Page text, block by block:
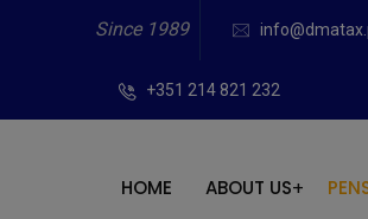
Since 1989
+351 214 821 232
HOME ABOUT US